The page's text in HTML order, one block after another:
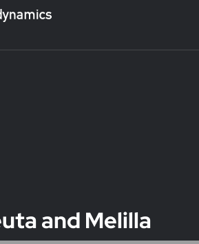
and Melilla